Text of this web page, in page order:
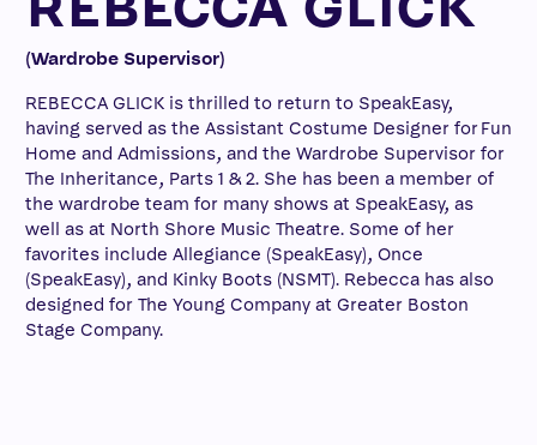
(Wardrobe Supervisor)
REBECCA GLICK is thrilled to return to SpeakEasy,
having served as the Assistant Costume Designer for Fun
Home and Admissions, and the Wardrobe Supervisor for
The Inheritance, Parts 1 & 2. She has been a member of
the wardrobe team for many shows at SpeakEasy, as
well as at North Shore Music Theatre. Some of her
favorites include Allegiance (SpeakEasy), Once
(SpeakEasy), and Kinky Boots (NSMT). Rebecca has also
designed for The Young Company at Greater Boston
Stage Company.